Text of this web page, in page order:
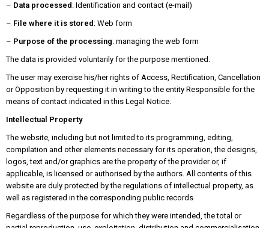
– Data processed : Identification and contact (e-mail)
– File where it is stored : Web form
– Purpose of the processing: managing the web form
The data is provided voluntarily for the purpose mentioned.
The user may exercise his/her rights of Access, Rectification, Cancellation
or Opposition by requesting it in writing to the entity Responsible for the
means of contact indicated in this Legal Notice.
Intellectual Property
The website, including but not limited to its programming, editing,
compilation and other elements necessary for its operation, the designs,
logos, text and/or graphics are the property of the provider or, if
applicable, is licensed or authorised by the authors. All contents of this
website are duly protected by the regulations of intellectual property, as
well as registered in the corresponding public records
Regardless of the purpose for which they were intended, the total or